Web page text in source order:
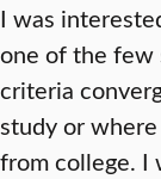
I was
one of the few
criteria
study or
from college. I